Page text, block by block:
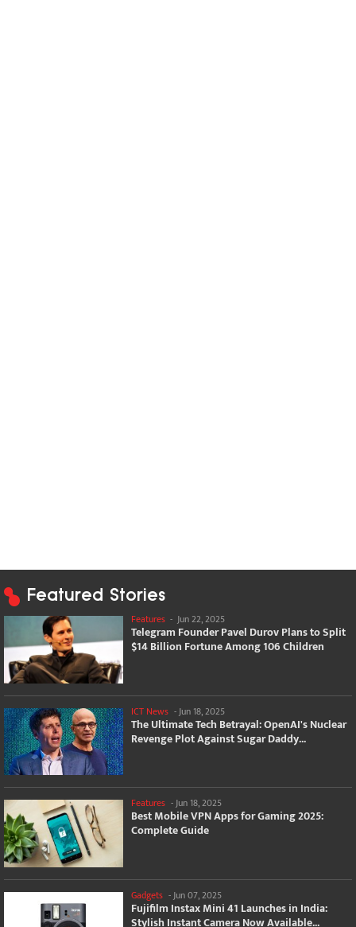
Featured Stories
Features - Jun 22, 2025
Telegram Founder Pavel Durov Plans to Split
$14 Billion Fortune Among 106 Children
ICT News - Jun 18, 2025
The Ultimate Tech Betrayal: OpenAI's Nuclear
Revenge Plot Against Sugar Daddy...
Features -Jun 18, 2025
Best Mobile VPN Apps for Gaming 2025:
Complete Guide
Gadgets - Jun 07, 2025
Fujifilm Instax Mini 41 Launches in India:
Stylish Instant Camera Now Available...